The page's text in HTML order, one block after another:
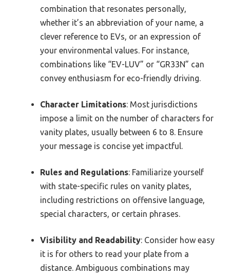
combination that resonates personally,
whether it’s an abbreviation of your name, a
clever reference to EVs, or an expression of
your environmental values. For instance,
combinations like “EV-LUV” or “GR33N” can
convey enthusiasm for eco-friendly driving.
Character Limitations: Most jurisdictions
impose a limit on the number of characters for
vanity plates, usually between 6 to 8. Ensure
your message is concise yet impactful.
Rules and Regulations: Familiarize yourself
with state-specific rules on vanity plates,
including restrictions on offensive language,
special characters, or certain phrases.
Visibility and Readability: Consider how easy
it is for others to read your plate from a
distance. Ambiguous combinations may